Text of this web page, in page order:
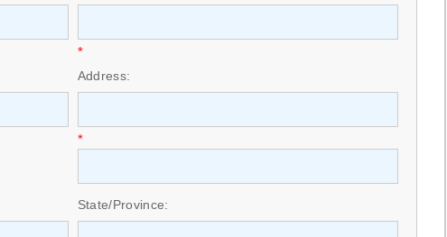
*
Address:
*
State/Province: